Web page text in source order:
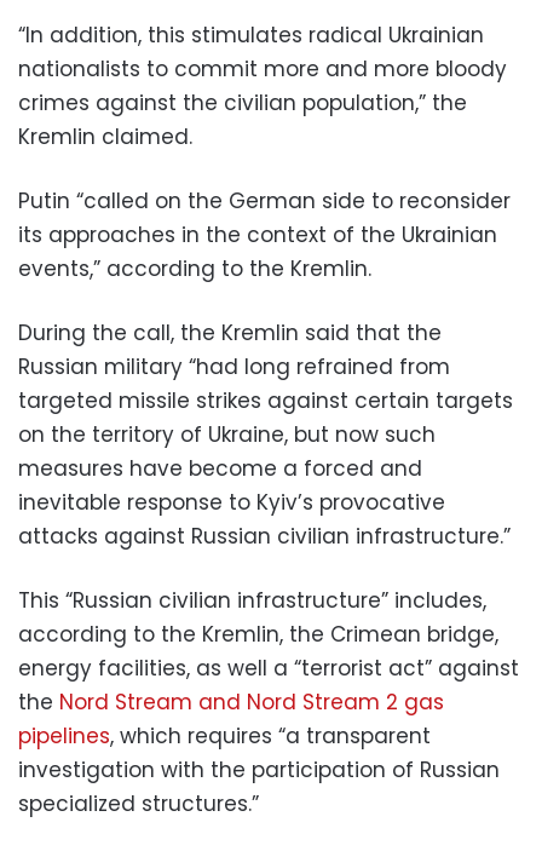
“In addition, this stimulates radical Ukrainian
nationalists to commit more and more bloody
crimes against the civilian population,” the
Kremlin claimed.
Putin “called on the German side to reconsider
its approaches in the context of the Ukrainian
events,” according to the Kremlin.
During the call, the Kremlin said that the
Russian military “had long refrained from
targeted missile strikes against certain targets
on the territory of Ukraine, but now such
measures have become a forced and
inevitable response to Kyiv’s provocative
attacks against Russian civilian infrastructure.”
This “Russian civilian infrastructure” includes,
according to the Kremlin, the Crimean bridge,
energy facilities, as well a “terrorist act” against
the Nord Stream and Nord Stream 2 gas
pipelines, which requires “a transparent
investigation with the participation of Russian
specialized structures.”